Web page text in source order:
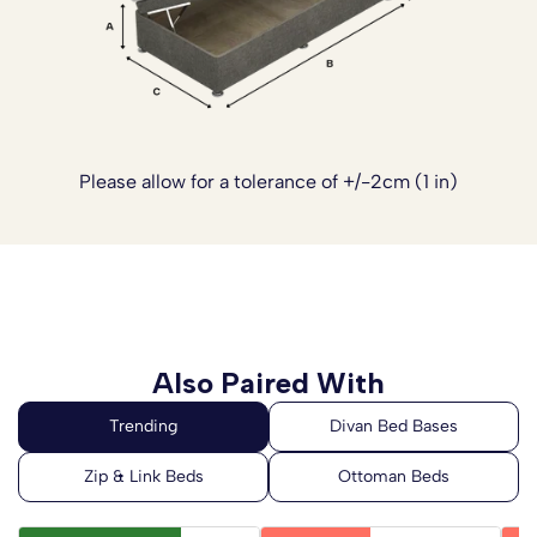
Please allow for a tolerance of +/-2cm (1 in)
Also Paired With